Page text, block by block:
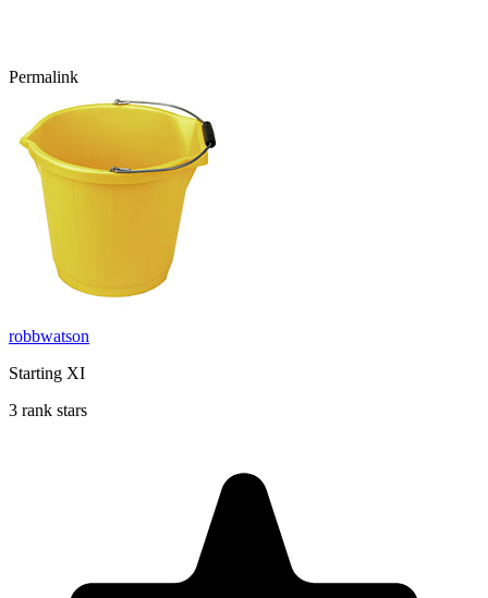
Permalink
robbwatson
Starting XI
3 rank stars